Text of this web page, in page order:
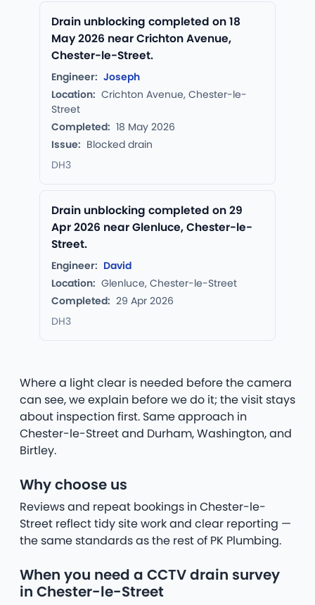
Drain unblocking completed on 18
May 2026 near Crichton Avenue,
Chester-le-Street.
Engineer: Joseph
Location: Crichton Avenue, Chester-le-
Street
Completed: 18 May 2026
Issue: Blocked drain
DH3
Drain unblocking completed on 29
Apr 2026 near Glenluce, Chester-le-
Street.
Engineer: David
Location: Glenluce, Chester-le-Street
Completed: 29 Apr 2026
DH3
Where a light clear is needed before the camera
can see, we explain before we do it; the visit stays
about inspection first. Same approach in
Chester-le-Street and Durham, Washington, and
Birtley.
Why choose us
Reviews and repeat bookings in Chester-le-
Street reflect tidy site work and clear reporting —
the same standards as the rest of PK Plumbing.
When you need a CCTV drain survey
in Chester-le-Street